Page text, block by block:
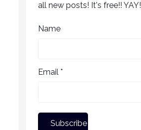
all new posts! It's free!! YAY!
Name
Email *